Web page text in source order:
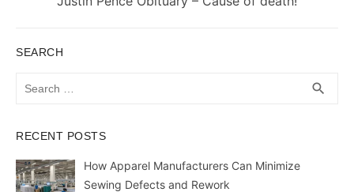
SEARCH
search
RECENT POSTS
How Apparel Manufacturers Can Minimize
Sewing Defects and Rework